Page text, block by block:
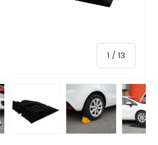
1 / of
13
2 in gallery view
Load image 3 in gallery view
Load image 4 in
Load